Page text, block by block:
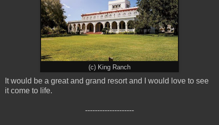
(c) King Ranch
It would be a great and grand resort and I would love to see
it come to life.
--------------------